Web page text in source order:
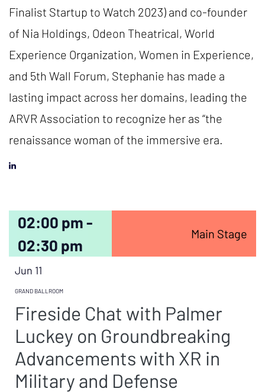
Finalist Startup to Watch 2023) and co-founder
of Nia Holdings, Odeon Theatrical, World
Experience Organization, Women in Experience,
and 5th Wall Forum, Stephanie has made a
lasting impact across her domains, leading the
ARVR Association to recognize her as “the
renaissance woman of the immersive era.
02:00 pm -
02:30 pm
Main Stage
Jun 11
GRAND BALLROOM
Fireside Chat with Palmer
Luckey on Groundbreaking
Advancements with XR in
Military and Defense